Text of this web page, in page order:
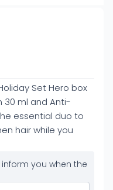
Set Hero box
30 ml and Anti-
essential duo to
hair while you
you when the